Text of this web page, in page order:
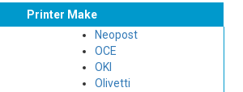
Printer Make
Neopost
OCE
OKI
Olivetti